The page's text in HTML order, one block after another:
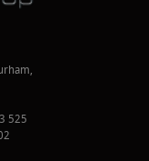
525